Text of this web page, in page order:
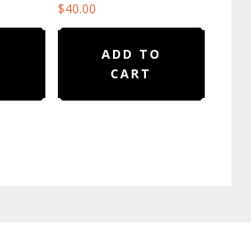
$40.00
ADD TO
CART